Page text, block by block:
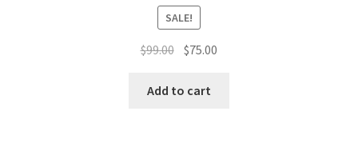
SALE!
$99.00 Original
was:
$75.00
Add to cart